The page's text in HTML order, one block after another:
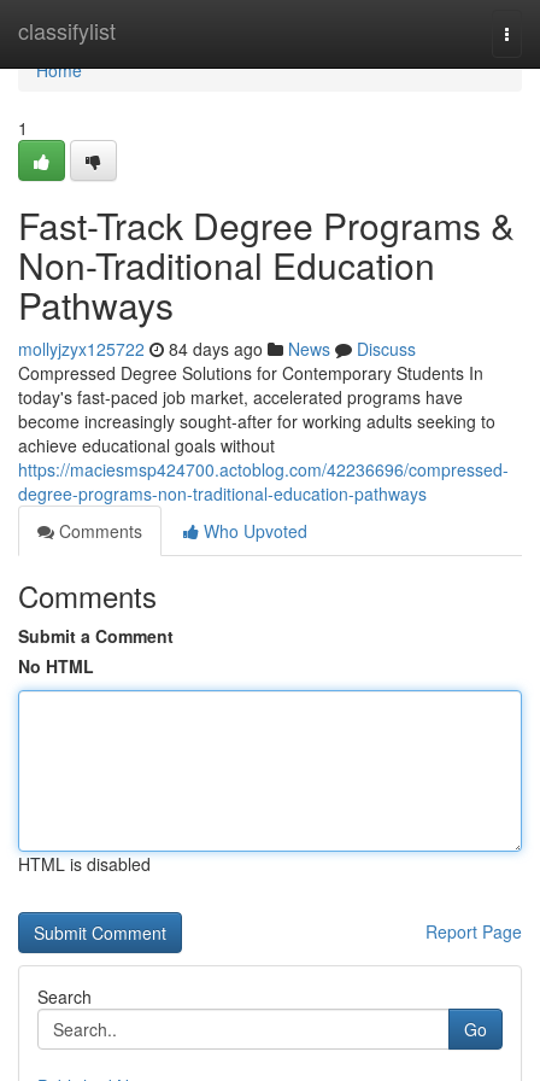
classifylist
Home
Home
1
Fast-Track Degree Programs &
Non-Traditional Education
Pathways
mollyjzyx125722 84 days ago News
Discuss
Compressed Degree Solutions for Contemporary Students In
today's fast-paced job market, accelerated programs have
become increasingly sought-after for working adults seeking to
achieve educational goals without
https://maciesmsp424700.actoblog.com/42236696/compressed-
degree-programs-non-traditional-education-pathways
Comments
Who Upvoted
Comments
Submit a Comment
No HTML
HTML is disabled
Report Page
Search
Go